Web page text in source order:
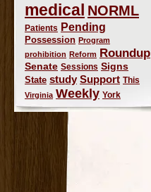
medical NORML
Patients Pending
Possession Program
prohibition Reform Roundup
Senate Sessions Signs
State study Support This
Virginia Weekly York